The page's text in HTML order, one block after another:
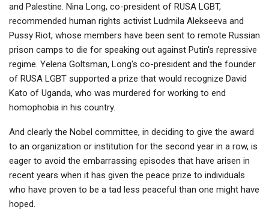
and Palestine. Nina Long, co-president of RUSA LGBT,
recommended human rights activist Ludmila Alekseeva and
Pussy Riot, whose members have been sent to remote Russian
prison camps to die for speaking out against Putin's repressive
regime. Yelena Goltsman, Long's co-president and the founder
of RUSA LGBT supported a prize that would recognize David
Kato of Uganda, who was murdered for working to end
homophobia in his country.
And clearly the Nobel committee, in deciding to give the award
to an organization or institution for the second year in a row, is
eager to avoid the embarrassing episodes that have arisen in
recent years when it has given the peace prize to individuals
who have proven to be a tad less peaceful than one might have
hoped.